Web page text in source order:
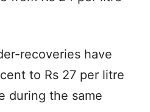
recoveries have
to Rs 27 per litre
during the same